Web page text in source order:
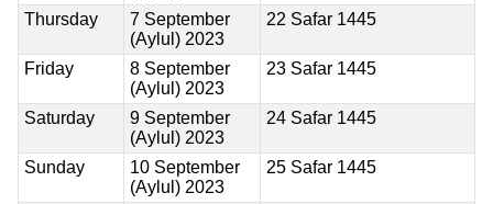
Thursday
7 September
(Aylul) 2023
22 Safar 1445
Friday
8 September
(Aylul) 2023
23 Safar 1445
Saturday
9 September
(Aylul) 2023
24 Safar 1445
Sunday
10 September
(Aylul) 2023
25 Safar 1445